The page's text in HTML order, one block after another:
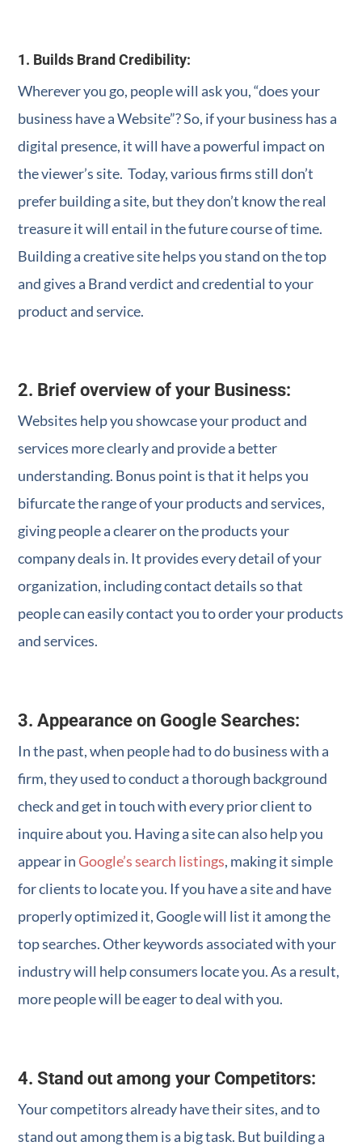
1. Builds Brand Credibility:
Wherever you go, people will ask you, “does your
business have a Website”? So, if your business has a
digital presence, it will have a powerful impact on
the viewer’s site. Today, various firms still don’t
prefer building a site, but they don’t know the real
treasure it will entail in the future course of time.
Building a creative site helps you stand on the top
and gives a Brand verdict and credential to your
product and service.
2. Brief overview of your Business:
Websites help you showcase your product and
services more clearly and provide a better
understanding. Bonus point is that it helps you
bifurcate the range of your products and services,
giving people a clearer on the products your
company deals in. It provides every detail of your
organization, including contact details so that
people can easily contact you to order your products
and services.
3. Appearance on Google Searches:
In the past, when people had to do business with a
firm, they used to conduct a thorough background
check and get in touch with every prior client to
inquire about you. Having a site can also help you
appear inGoogle’s search listings, making it simple
for clients to locate you. If you have a site and have
properly optimized it, Google will list it among the
top searches. Other keywords associated with your
industry will help consumers locate you. As a result,
more people will be eager to deal with you.
4. Stand out among your Competitors:
Your competitors already have their sites, and to
stand out among them is a big task. But building a